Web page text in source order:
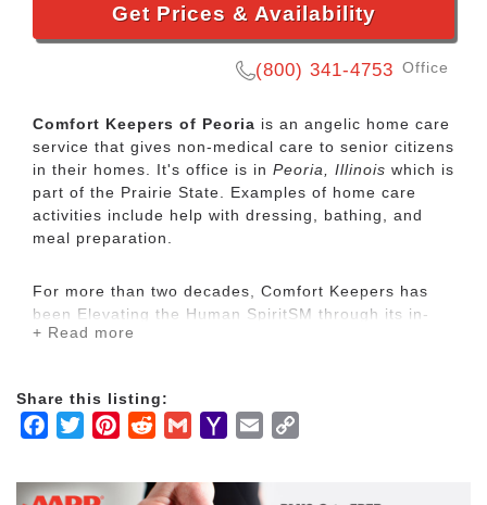
Get Prices & Availability
(800) 341-4753 Office
Comfort Keepers of Peoria is an angelic home care
service that gives non-medical care to senior citizens
in their homes. It's office is in Peoria, Illinois which is
part of the Prairie State. Examples of home care
activities include help with dressing, bathing, and
meal preparation.
For more than two decades, Comfort Keepers has
been Elevating the Human SpiritSM through its in-
home care network for seniors and other adults by
uplifting care services focus on physical, mental and
social wellbeing to help seniors live the highest
+ Read more
Share this listing:
Facebook
TwitterPinterestRedditGmailYahooEmail